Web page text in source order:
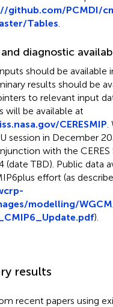
github.com/PCMDI/
Tables.
diagnostic
should be available
results should be
to relevant input
will be available at
CERESMIP.
session in December
with the CERES
(date TBD). Public data
effort (as
modelling/
).
results
recent papers using